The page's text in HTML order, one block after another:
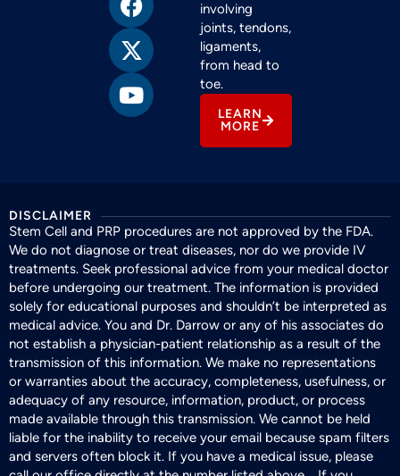
involving
joints, tendons,
ligaments,
from head to
toe.
LEARN
MORE
DISCLAIMER
Stem Cell and PRP procedures are not approved by the FDA.
We do not diagnose or treat diseases, nor do we provide IV
treatments. Seek professional advice from your medical doctor
before undergoing our treatment. The information is provided
solely for educational purposes and shouldn’t be interpreted as
medical advice. You and Dr. Darrow or any of his associates do
not establish a physician-patient relationship as a result of the
transmission of this information. We make no representations
or warranties about the accuracy, completeness, usefulness, or
adequacy of any resource, information, product, or process
made available through this transmission. We cannot be held
liable for the inability to receive your email because spam filters
and servers often block it. If you have a medical issue, please